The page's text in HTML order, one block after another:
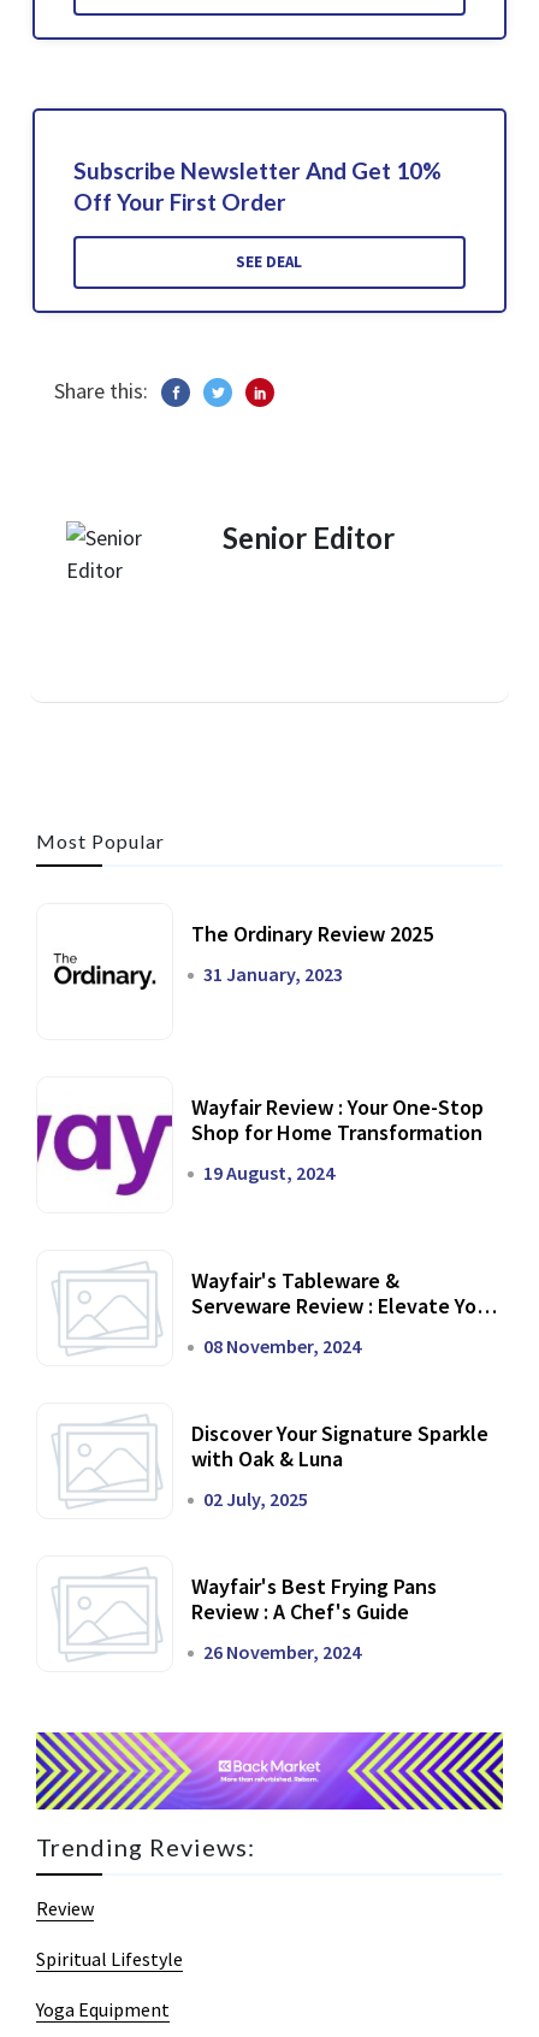
Subscribe Newsletter And Get 10%
Off Your First Order
SEE DEAL
Share this:
Senior Editor
Most Popular
The Ordinary Review 2025
31 January, 2023
Wayfair Review : Your One-Stop
Shop for Home Transformation
19 August, 2024
Wayfair's Tableware &
Serveware Review : Elevate Your
08 November, 2024
Discover Your Signature Sparkle
with Oak & Luna
02 July, 2025
Wayfair's Best Frying Pans
Review : A Chef's Guide
26 November, 2024
Trending Reviews:
Review
Spiritual Lifestyle
Yoga Equipment